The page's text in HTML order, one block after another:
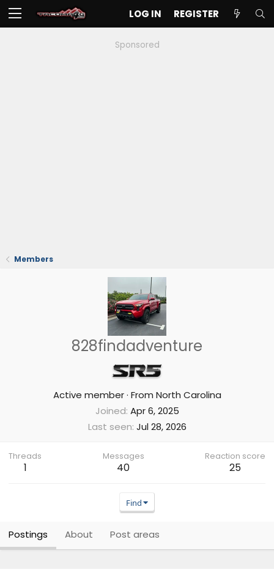
LOG IN REGISTER
Sponsored
Members
828findadventure
Active member · From North Carolina
Joined Apr 6, 2025
Last seen Jul 28, 2026
Threads
1
Messages
40
Reaction score
25
Find
Postings About Post areas